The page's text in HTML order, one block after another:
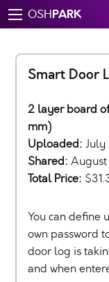
OSHPARK
Smart Door
2 layer board
mm)
Uploaded: July
Shared:
Total Price:
You can define
own password
door log is
and when